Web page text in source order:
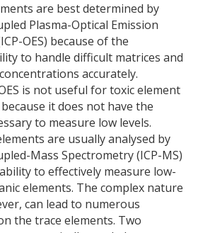
are best determined by
Plasma-Optical Emission
OES) because of the
to handle difficult matrices and
accurately.
is not useful for toxic element
it does not have the
to measure low levels.
are usually analysed by
Mass Spectrometry (ICP-MS)
to effectively measure low-
elements. The complex nature
can lead to numerous
the trace elements. Two